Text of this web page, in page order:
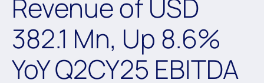
Revenue of USD
382.1 Mn, Up 8.6%
YoY Q2CY25 EBITDA